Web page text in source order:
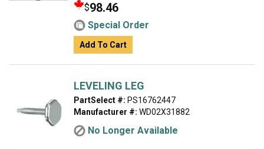
$98.46
Special Order
Add To Cart
LEVELING LEG
PartSelect #: PS16762447
Manufacturer #: WD02X31882
No Longer Available